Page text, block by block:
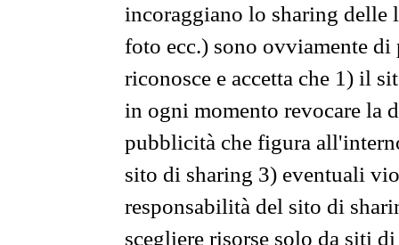
incoraggiano lo sharing
foto ecc.) sono ovviamente
riconosce e accetta che 1) il
in ogni momento revocare la
pubblicità che figura
sito di sharing 3) eventuali
responsabilità del sito di